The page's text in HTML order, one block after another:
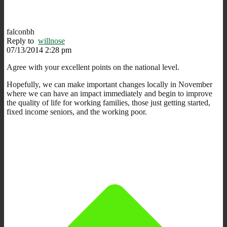
falconbh
Reply to willnose
07/13/2014 2:28 pm
Agree with your excellent points on the national level.
Hopefully, we can make important changes locally in November
where we can have an impact immediately and begin to improve
the quality of life for working families, those just getting started,
fixed income seniors, and the working poor.